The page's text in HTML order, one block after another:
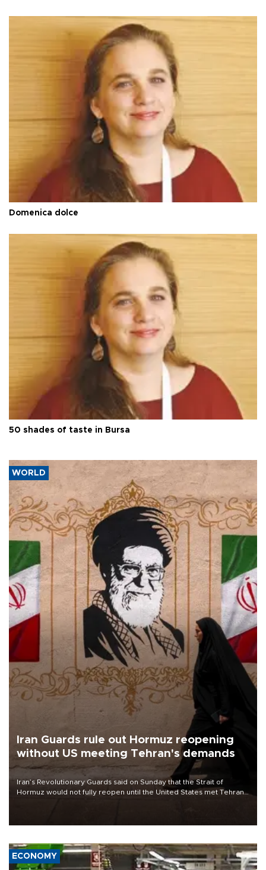
Domenica dolce
50 shades of taste in Bursa
WORLD
Iran Guards rule out Hormuz reopening
without US meeting Tehran's demands
Iran’s Revolutionary Guards said on Sunday that the Strait of
Hormuz would not fully reopen until the United States met Tehran’s
ECONOMY